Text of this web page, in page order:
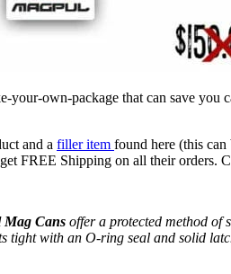
your-own-package that can save
and a filler item found here (this
get FREE Shipping on all their orders.
Mag Cans offer a protected method of
tight with an O-ring seal and solid